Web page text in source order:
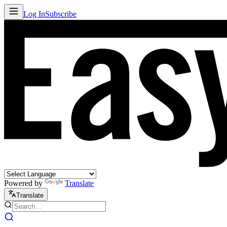
Log InSubscribe
Powered by Translate
Translate